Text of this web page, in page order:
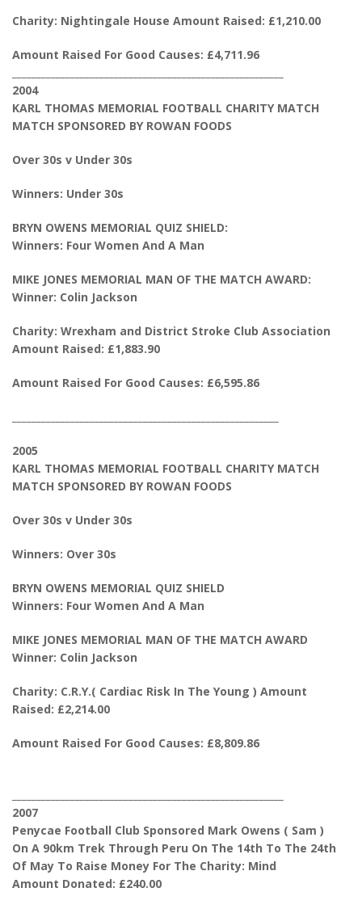
Charity: Nightingale House Amount Raised: £1,210.00
Amount Raised For Good Causes: £4,711.96
2004
KARL THOMAS MEMORIAL FOOTBALL CHARITY MATCH
MATCH SPONSORED BY ROWAN FOODS
Over 30s v Under 30s
Winners: Under 30s
BRYN OWENS MEMORIAL QUIZ SHIELD:
Winners: Four Women And A Man
MIKE JONES MEMORIAL MAN OF THE MATCH AWARD:
Winner: Colin Jackson
Charity: Wrexham and District Stroke Club Association
Amount Raised: £1,883.90
Amount Raised For Good Causes: £6,595.86
2005
KARL THOMAS MEMORIAL FOOTBALL CHARITY MATCH
MATCH SPONSORED BY ROWAN FOODS
Over 30s v Under 30s
Winners: Over 30s
BRYN OWENS MEMORIAL QUIZ SHIELD
Winners: Four Women And A Man
MIKE JONES MEMORIAL MAN OF THE MATCH AWARD
Winner: Colin Jackson
Charity: C.R.Y.( Cardiac Risk In The Young ) Amount
Raised: £2,214.00
Amount Raised For Good Causes: £8,809.86
2007
Penycae Football Club Sponsored Mark Owens ( Sam )
On A 90km Trek Through Peru On The 14th To The 24th
Of May To Raise Money For The Charity: Mind
Amount Donated: £240.00